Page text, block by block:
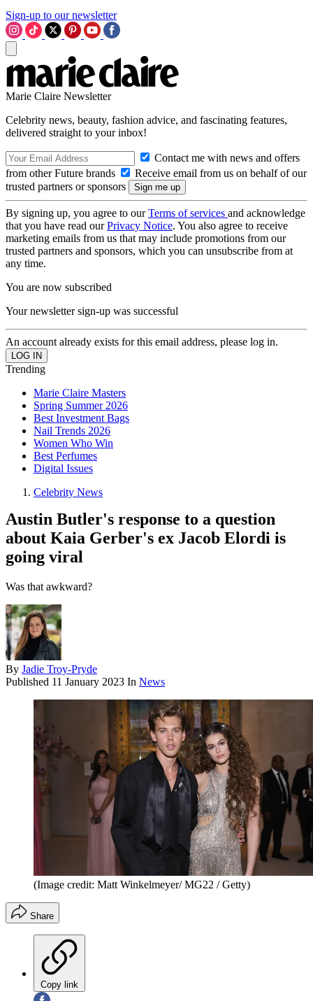
Sign-up to our newsletter
Marie Claire Newsletter
Celebrity news, beauty, fashion advice, and fascinating features,
delivered straight to your inbox!
Contact me with news and offers
from other Future brands
Receive email from us on behalf of our
trusted partners or sponsors
By signing up, you agree to ourTerms of services and acknowledge
that you have read ourPrivacy Notice. You also agree to receive
marketing emails from us that may include promotions from our
trusted partners and sponsors, which you can unsubscribe from at
any time.
You are now subscribed
Your newsletter sign-up was successful
An account already exists for this email address, please log in.
Trending
Marie Claire Masters
Spring Summer 2026
Best Investment Bags
Nail Trends 2026
Women Who Win
Best Perfumes
Digital Issues
Celebrity News
Austin Butler's response to a question
about Kaia Gerber's ex Jacob Elordi is
going viral
Was that awkward?
By Jadie Troy-Pryde
Published 11 January 2023 In News
(Image credit: Matt Winkelmeyer/ MG22 / Getty)
Share
Copy link